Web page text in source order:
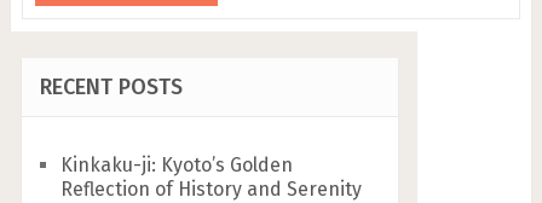
RECENT POSTS
Kinkaku-ji: Kyoto’s Golden
Reflection of History and Serenity